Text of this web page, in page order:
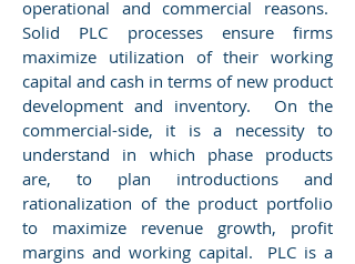
operational and commercial reasons.
Solid PLC processes ensure firms
maximize utilization of their working
capital and cash in terms of new product
development and inventory. On the
commercial-side, it is a necessity to
understand in which phase products
are, to plan introductions and
rationalization of the product portfolio
to maximize revenue growth, profit
margins and working capital. PLC is a